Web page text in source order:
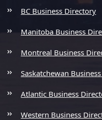
BC Business Directory
Manitoba Business
Montreal Business
Saskatchewan
Atlantic Business
Western Business